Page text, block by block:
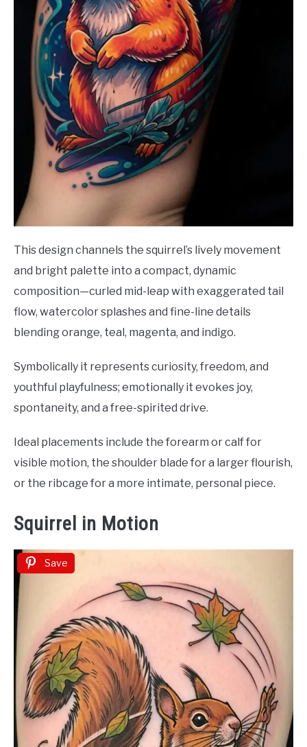
This design channels the squirrel’s lively movement
and bright palette into a compact, dynamic
composition—curled mid-leap with exaggerated tail
flow, watercolor splashes and fine-line details
blending orange, teal, magenta, and indigo.
Symbolically it represents curiosity, freedom, and
youthful playfulness; emotionally it evokes joy,
spontaneity, and a free-spirited drive.
Ideal placements include the forearm or calf for
visible motion, the shoulder blade for a larger flourish,
or the ribcage for a more intimate, personal piece.
Squirrel in Motion
Save